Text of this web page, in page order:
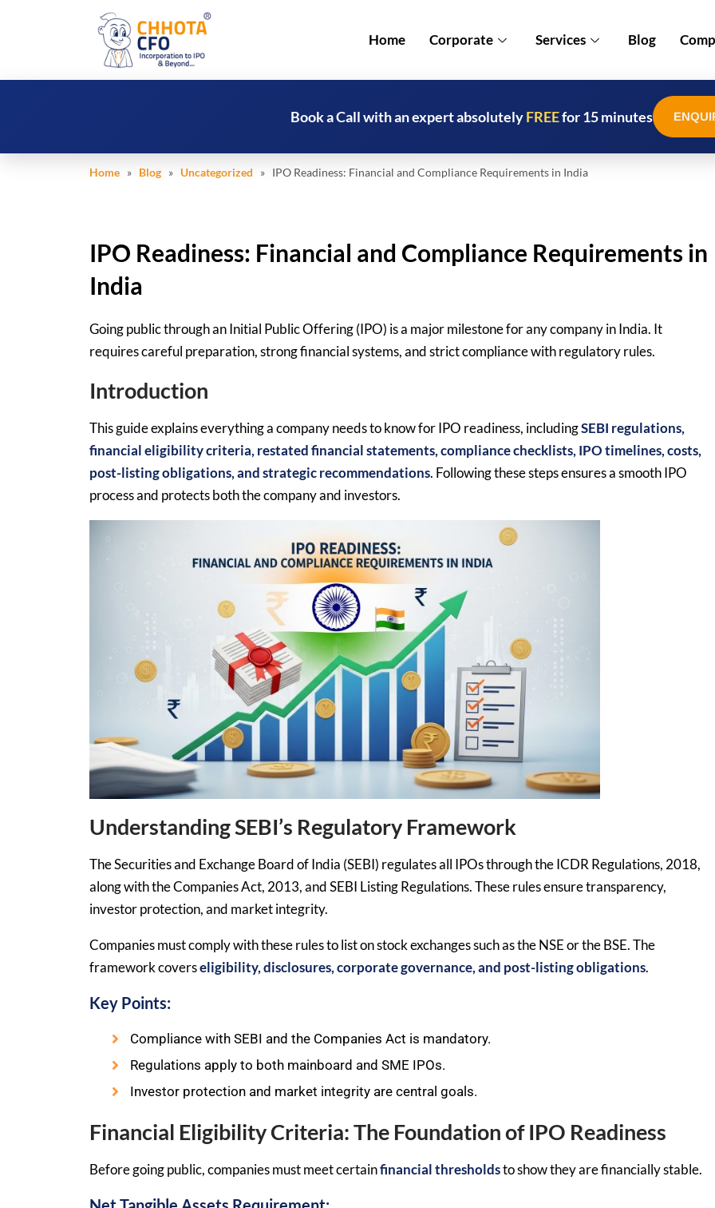
Home Corporate Services Blog
Book a Call with an expert absolutelyFREEfor 15 minutes
Home » Blog » Uncategorized » IPO Readiness: Financial and Compliance Requirements in India
IPO Readiness: Financial and Compliance Requirements in
India
Going public through an Initial Public Offering (IPO) is a major milestone for any company in India. It
requires careful preparation, strong financial systems, and strict compliance with regulatory rules.
Introduction
This guide explains everything a company needs to know for IPO readiness, includingSEBI regulations,
financial eligibility criteria, restated financial statements, compliance checklists, IPO timelines, costs,
post-listing obligations, and strategic recommendations. Following these steps ensures a smooth IPO
process and protects both the company and investors.
Understanding SEBI’s Regulatory Framework
The Securities and Exchange Board of India (SEBI) regulates all IPOs through the ICDR Regulations, 2018,
along with the Companies Act, 2013, and SEBI Listing Regulations. These rules ensure transparency,
investor protection, and market integrity.
Companies must comply with these rules to list on stock exchanges such as the NSE or the BSE. The
framework coverseligibility, disclosures, corporate governance, and post-listing obligations.
Key Points:
Compliance with SEBI and the Companies Act is mandatory.
Regulations apply to both mainboard and SME IPOs.
Investor protection and market integrity are central goals.
Financial Eligibility Criteria: The Foundation of IPO Readiness
Before going public, companies must meet certainfinancial thresholdsto show they are financially stable.